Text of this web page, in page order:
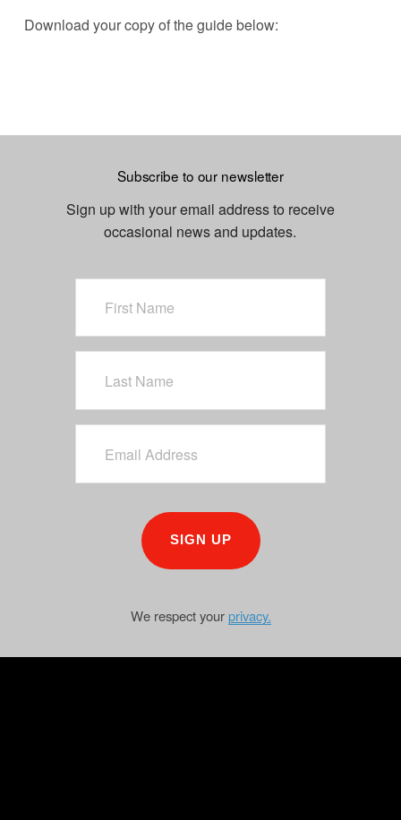
Download your copy of the guide below:
Subscribe to our newsletter
Sign up with your email address to receive
occasional news and updates.
SIGN UP
We respect yourprivacy.